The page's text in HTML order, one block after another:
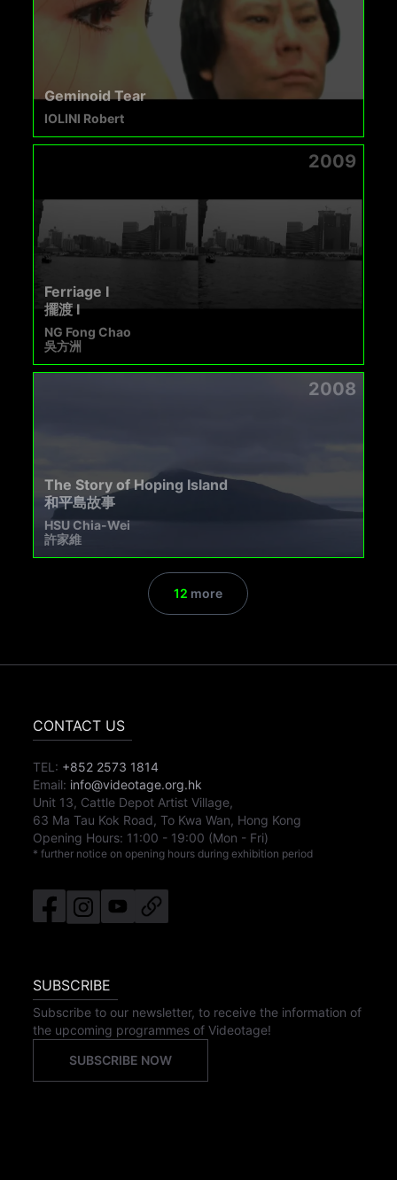
Geminoid Tear
IOLINI Robert
2009
Ferriage I
擺渡 I
NG Fong Chao
吳方洲
2008
The Story of Hoping Island
和平島故事
HSU Chia-Wei
許家維
12 more
CONTACT US
TEL: +852 2573 1814
Email: info@videotage.org.hk
Unit 13, Cattle Depot Artist Village,
63 Ma Tau Kok Road, To Kwa Wan, Hong Kong
Opening Hours: 11:00 - 19:00 (Mon - Fri)
* further notice on opening hours during exhibition period
SUBSCRIBE
Subscribe to our newsletter, to receive the information of
the upcoming programmes of Videotage!
SUBSCRIBE NOW